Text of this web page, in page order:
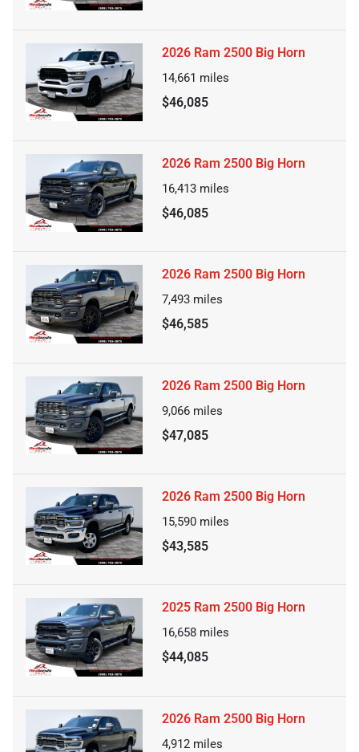
2026 Ram 2500 Big Horn
14,661 miles
$46,085
2026 Ram 2500 Big Horn
16,413 miles
$46,085
2026 Ram 2500 Big Horn
7,493 miles
$46,585
2026 Ram 2500 Big Horn
9,066 miles
$47,085
2026 Ram 2500 Big Horn
15,590 miles
$43,585
2025 Ram 2500 Big Horn
16,658 miles
$44,085
2026 Ram 2500 Big Horn
4,912 miles